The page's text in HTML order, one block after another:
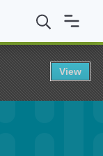
View